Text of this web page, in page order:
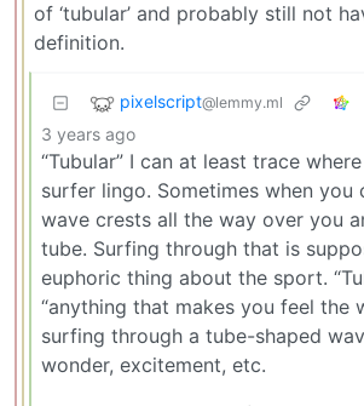
of ‘tubular’ and probably still not
definition.
pixelscript@lemmy.ml
3 years ago
“Tubular” I can at least trace
surfer lingo. Sometimes when you
wave crests all the way over you
tube. Surfing through that is
euphoric thing about the sport.
“anything that makes you feel the
surfing through a tube-shaped
wonder, excitement, etc.